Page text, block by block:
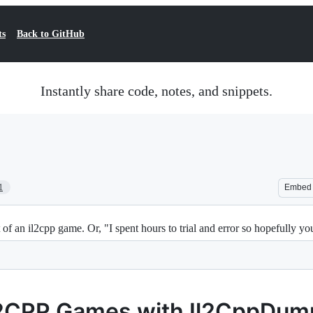
Back to GitHub
Instantly share code, notes, and snippets.
Embed
an il2cpp game. Or, "I spent hours to trial and error so hopefully